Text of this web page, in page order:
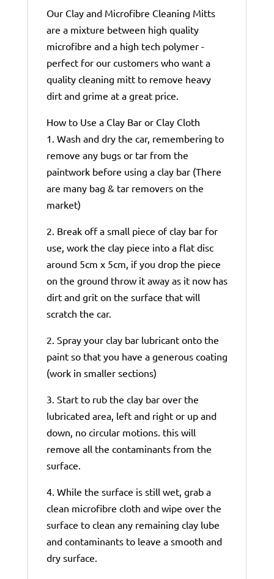
Our Clay and Microfibre Cleaning Mitts
are a mixture between high quality
microfibre and a high tech polymer -
perfect for our customers who want a
quality cleaning mitt to remove heavy
dirt and grime at a great price.
How to Use a Clay Bar or Clay Cloth
1. Wash and dry the car, remembering to
remove any bugs or tar from the
paintwork before using a clay bar (There
are many bag & tar removers on the
market)
2. Break off a small piece of clay bar for
use, work the clay piece into a flat disc
around 5cm x 5cm, if you drop the piece
on the ground throw it away as it now has
dirt and grit on the surface that will
scratch the car.
2. Spray your clay bar lubricant onto the
paint so that you have a generous coating
(work in smaller sections)
3. Start to rub the clay bar over the
lubricated area, left and right or up and
down, no circular motions. this will
remove all the contaminants from the
surface.
4. While the surface is still wet, grab a
clean microfibre cloth and wipe over the
surface to clean any remaining clay lube
and contaminants to leave a smooth and
dry surface.